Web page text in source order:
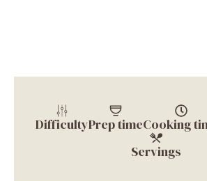
DifficultyPrep timeCooking
Servings